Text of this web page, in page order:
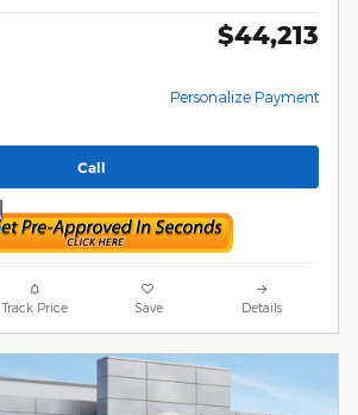
$44,213
Personalize Payment
Call
Track Price Save Details